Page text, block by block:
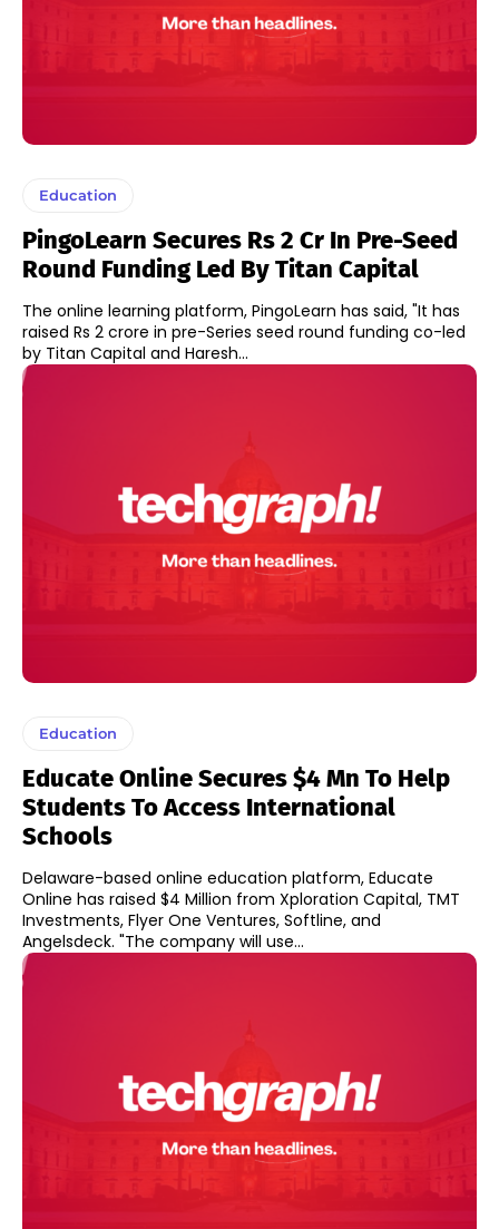
Education
PingoLearn Secures Rs 2 Cr In Pre-Seed
Round Funding Led By Titan Capital
The online learning platform, PingoLearn has said, "It has
raised Rs 2 crore in pre-Series seed round funding co-led
by Titan Capital and Haresh...
Education
Educate Online Secures $4 Mn To Help
Students To Access International
Schools
Delaware-based online education platform, Educate
Online has raised $4 Million from Xploration Capital, TMT
Investments, Flyer One Ventures, Softline, and
Angelsdeck. "The company will use...